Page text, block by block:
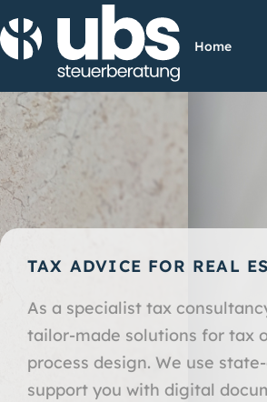
Home
TAX ADVICE FOR REAL
As a specialist tax
tailor-made solutions for tax
process design. We use
support you with digital